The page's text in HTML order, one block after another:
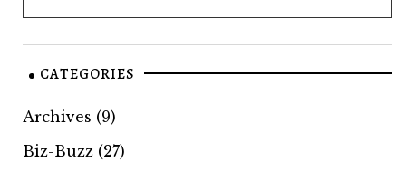
CATEGORIES
Archives (9)
Biz-Buzz (27)